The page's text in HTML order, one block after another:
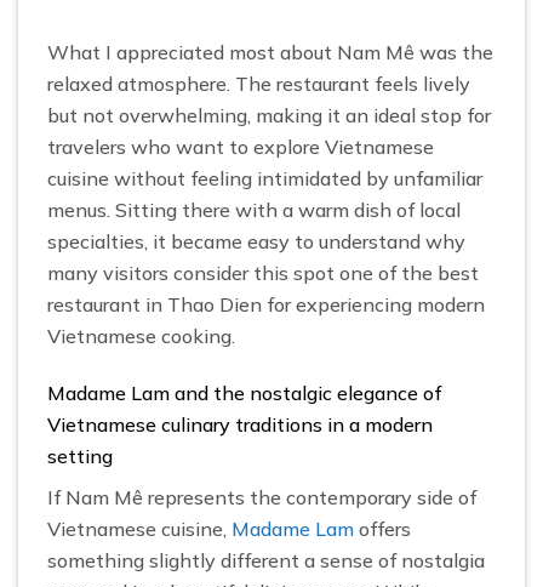
What I appreciated most about Nam Mê was the
relaxed atmosphere. The restaurant feels lively
but not overwhelming, making it an ideal stop for
travelers who want to explore Vietnamese
cuisine without feeling intimidated by unfamiliar
menus. Sitting there with a warm dish of local
specialties, it became easy to understand why
many visitors consider this spot one of the best
restaurant in Thao Dien for experiencing modern
Vietnamese cooking.
Madame Lam and the nostalgic elegance of
Vietnamese culinary traditions in a modern
setting
If Nam Mê represents the contemporary side of
Vietnamese cuisine, Madame Lam offers
something slightly different a sense of nostalgia